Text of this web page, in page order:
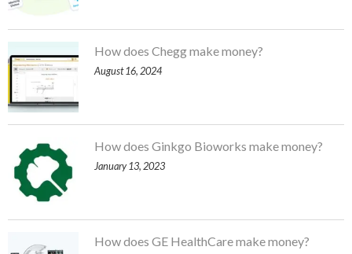
How does Chegg make money?
August 16, 2024
How does Ginkgo Bioworks make money?
January 13, 2023
How does GE HealthCare make money?